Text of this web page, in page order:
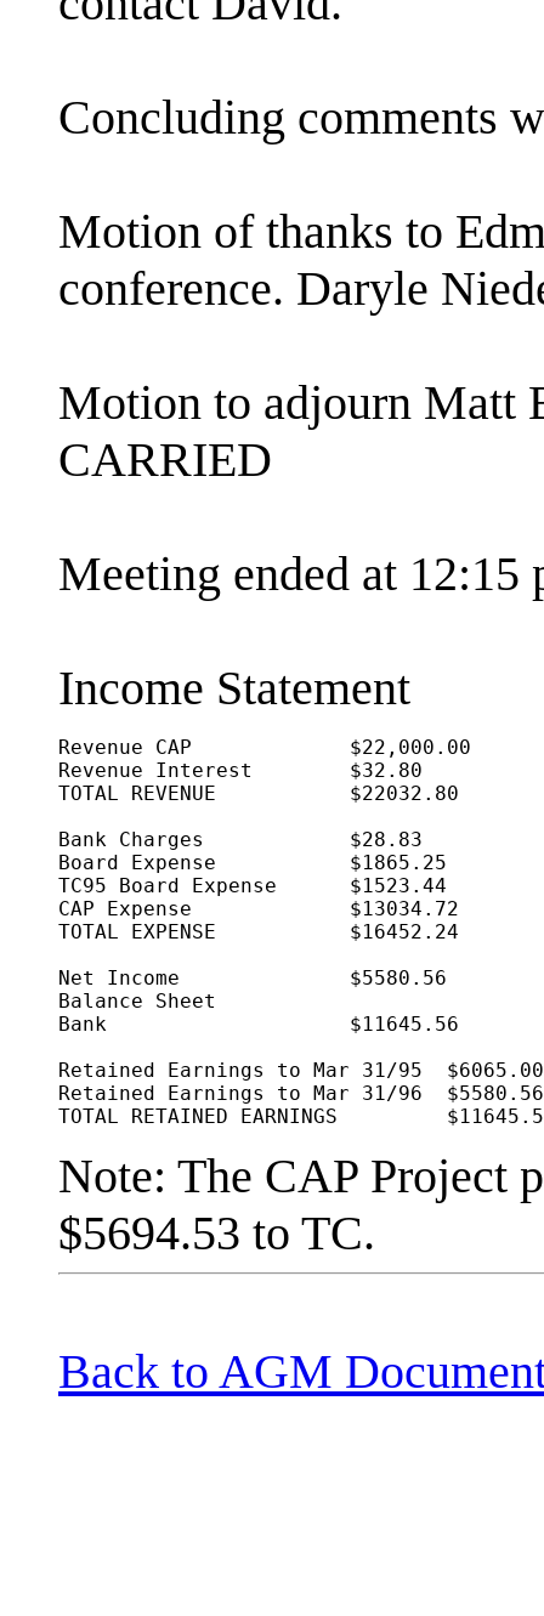
Concluding comments
Motion of thanks to
conference. Daryle
Motion to adjourn Matt
CARRIED
Meeting ended at 12:15
Income Statement
Revenue CAP		$22,000.00
Revenue Interest	$32.80
TOTAL REVENUE		$22032.80
Bank Charges		$28.83
Board Expense		$1865.25
TC95 Board Expense	$1523.44
CAP Expense		$13034.72
TOTAL EXPENSE		$16452.24
Net Income		$5580.56
Balance Sheet
Bank			$11645.56
Retained Earnings to Mar 31/95	$6065.00
Retained Earnings to Mar 31/96	$5580.56
Note: The CAP Project
$5694.53 to TC.
Back to AGM